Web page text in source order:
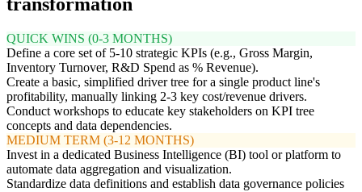
QUICK WINS (0-3 MONTHS)
Define a core set of 5-10 strategic KPIs (e.g., Gross Margin,
Inventory Turnover, R&D Spend as % Revenue).
Create a basic, simplified driver tree for a single product line's
profitability, manually linking 2-3 key cost/revenue drivers.
Conduct workshops to educate key stakeholders on KPI tree
concepts and data dependencies.
MEDIUM TERM (3-12 MONTHS)
Invest in a dedicated Business Intelligence (BI) tool or platform to
automate data aggregation and visualization.
Standardize data definitions and establish data governance policies